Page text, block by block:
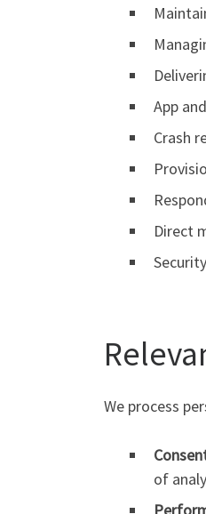
App
Crash
Direct
We process
of